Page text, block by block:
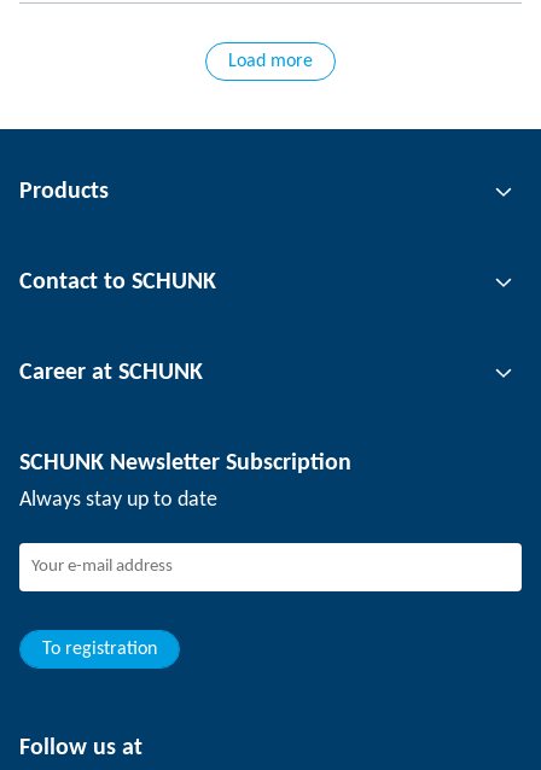
Load more
Products
Automation technology
Workpiece clamping technology
Contact to SCHUNK
Locations
Events
Career at SCHUNK
SCHUNK the employer
Joining SCHUNK
Your advantages
SCHUNK Newsletter Subscription
Always stay up to date
To registration
Follow us at